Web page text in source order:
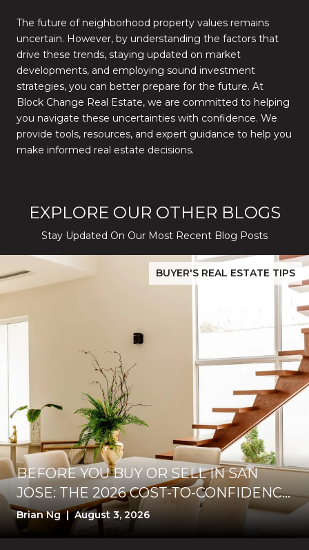
The future of neighborhood property values remains
uncertain. However, by understanding the factors that
drive these trends, staying updated on market
developments, and employing sound investment
strategies, you can better prepare for the future. At
Block Change Real Estate, we are committed to helping
you navigate these uncertainties with confidence. We
provide tools, resources, and expert guidance to help you
make informed real estate decisions.
EXPLORE OUR OTHER BLOGS
Stay Updated On Our Most Recent Blog Posts
Silver Creek Turns Selective
BUYER'S REAL ESTATE TIPS
BEFORE YOU BUY OR SELL IN SAN
JOSE: THE 2026 COST-TO-CONFIDENCE
TEST
Brian Ng | August 3, 2026
Before You Buy or Sell in San Jose: The 2026 Cost-to-